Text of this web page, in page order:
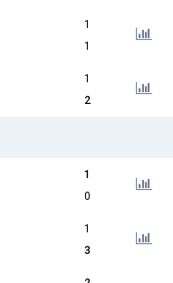
1
1
1
2
1
0
1
3